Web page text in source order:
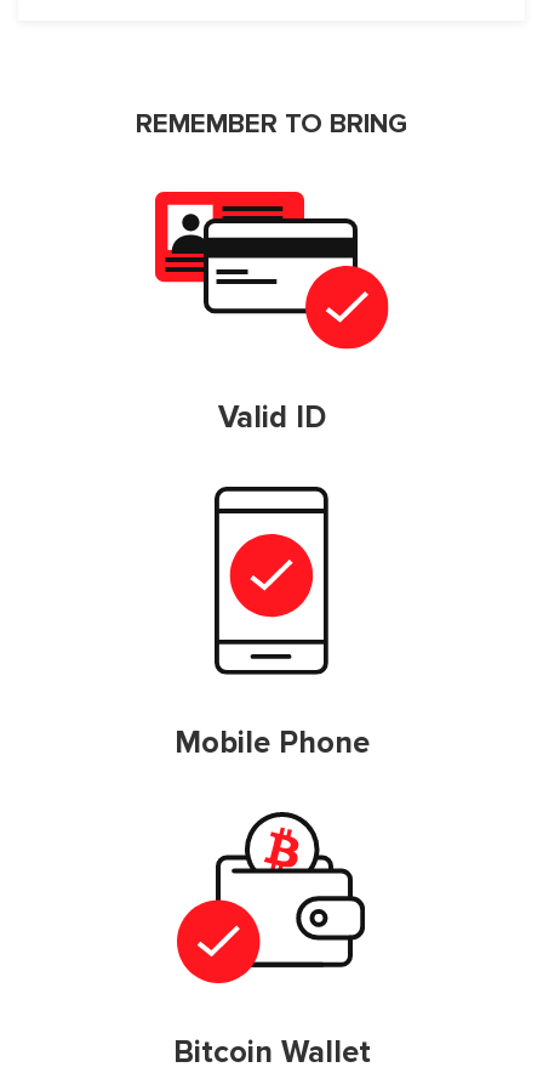
REMEMBER TO BRING
Valid ID
Mobile Phone
Bitcoin Wallet